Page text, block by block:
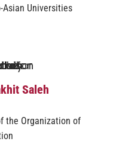
Asian Universities
Saleh
the Organization of